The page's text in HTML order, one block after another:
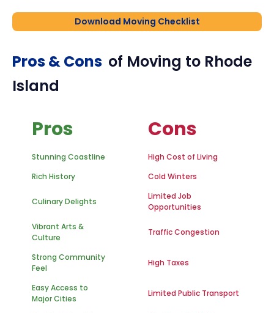
Download Moving Checklist
Pros & Cons of Moving to Rhode
Island
Pros Cons
Stunning Coastline
High Cost of Living
Rich History
Cold Winters
Culinary Delights
Limited Job
Opportunities
Vibrant Arts &
Culture
Traffic Congestion
Strong Community
Feel
High Taxes
Easy Access to
Major Cities
Limited Public Transport